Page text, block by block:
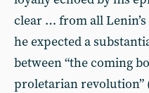
clear … from all
he expected a
between “the coming
proletarian revolution”